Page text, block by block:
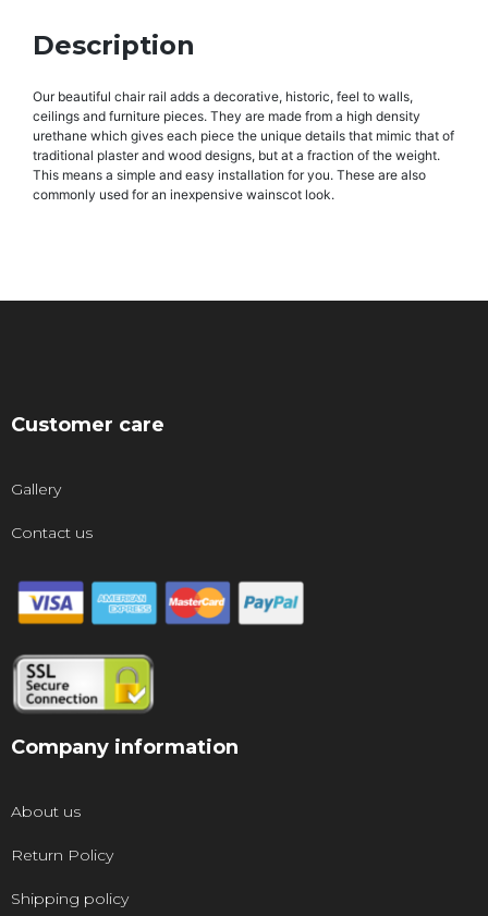
Description
Our beautiful chair rail adds a decorative, historic, feel to walls,
ceilings and furniture pieces. They are made from a high density
urethane which gives each piece the unique details that mimic that of
traditional plaster and wood designs, but at a fraction of the weight.
This means a simple and easy installation for you. These are also
commonly used for an inexpensive wainscot look.
Customer care
Gallery
Contact us
Company information
About us
Return Policy
Shipping policy